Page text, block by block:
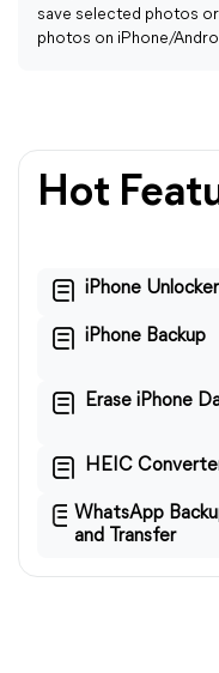
save selected photos
photos on iPhone/
Hot
iPhone Unlocker
iPhone Backup
Erase iPhone
HEIC
WhatsApp
and Transfer